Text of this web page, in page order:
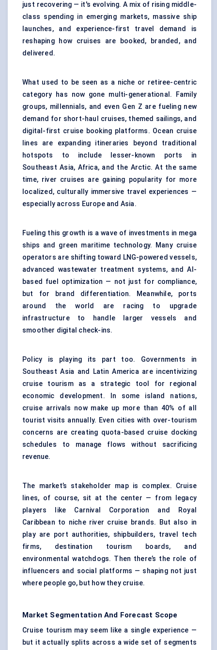
just recovering — it's evolving. A mix of rising middle-
class spending in emerging markets, massive ship
launches, and experience-first travel demand is
reshaping how cruises are booked, branded, and
delivered.
What used to be seen as a niche or retiree-centric
category has now gone multi-generational. Family
groups, millennials, and even Gen Z are fueling new
demand for short-haul cruises, themed sailings, and
digital-first cruise booking platforms. Ocean cruise
lines are expanding itineraries beyond traditional
hotspots to include lesser-known ports in
Southeast Asia, Africa, and the Arctic. At the same
time, river cruises are gaining popularity for more
localized, culturally immersive travel experiences —
especially across Europe and Asia.
Fueling this growth is a wave of investments in mega
ships and green maritime technology. Many cruise
operators are shifting toward LNG-powered vessels,
advanced wastewater treatment systems, and AI-
based fuel optimization — not just for compliance,
but for brand differentiation. Meanwhile, ports
around the world are racing to upgrade
infrastructure to handle larger vessels and
smoother digital check-ins.
Policy is playing its part too. Governments in
Southeast Asia and Latin America are incentivizing
cruise tourism as a strategic tool for regional
economic development. In some island nations,
cruise arrivals now make up more than 40% of all
tourist visits annually. Even cities with over-tourism
concerns are creating quota-based cruise docking
schedules to manage flows without sacrificing
revenue.
The market’s stakeholder map is complex. Cruise
lines, of course, sit at the center — from legacy
players like Carnival Corporation and Royal
Caribbean to niche river cruise brands. But also in
play are port authorities, shipbuilders, travel tech
firms, destination tourism boards, and
environmental watchdogs. Then there’s the role of
influencers and social platforms — shaping not just
where people go, but how they cruise.
Market Segmentation And Forecast Scope
Cruise tourism may seem like a single experience —
but it actually splits across a wide set of segments